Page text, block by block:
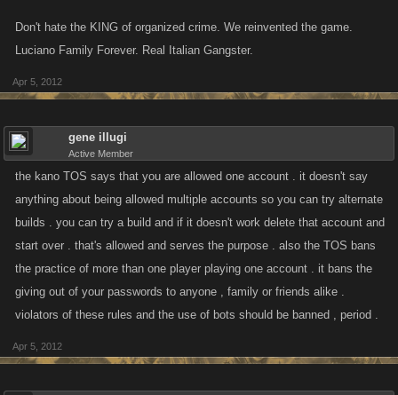
Don't hate the KING of organized crime. We reinvented the game.
Luciano Family Forever. Real Italian Gangster.
Apr 5, 2012
gene illugi
Active Member
the kano TOS says that you are allowed one account . it doesn't say
anything about being allowed multiple accounts so you can try alternate
builds . you can try a build and if it doesn't work delete that account and
start over . that's allowed and serves the purpose . also the TOS bans
the practice of more than one player playing one account . it bans the
giving out of your passwords to anyone , family or friends alike .
violators of these rules and the use of bots should be banned , period .
Apr 5, 2012